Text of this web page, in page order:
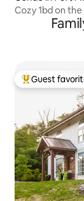
Cozy 1bd on the
Top guest
Guest